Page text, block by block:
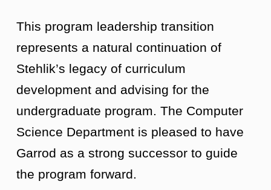
This program leadership transition
represents a natural continuation of
Stehlik’s legacy of curriculum
development and advising for the
undergraduate program. The Computer
Science Department is pleased to have
Garrod as a strong successor to guide
the program forward.